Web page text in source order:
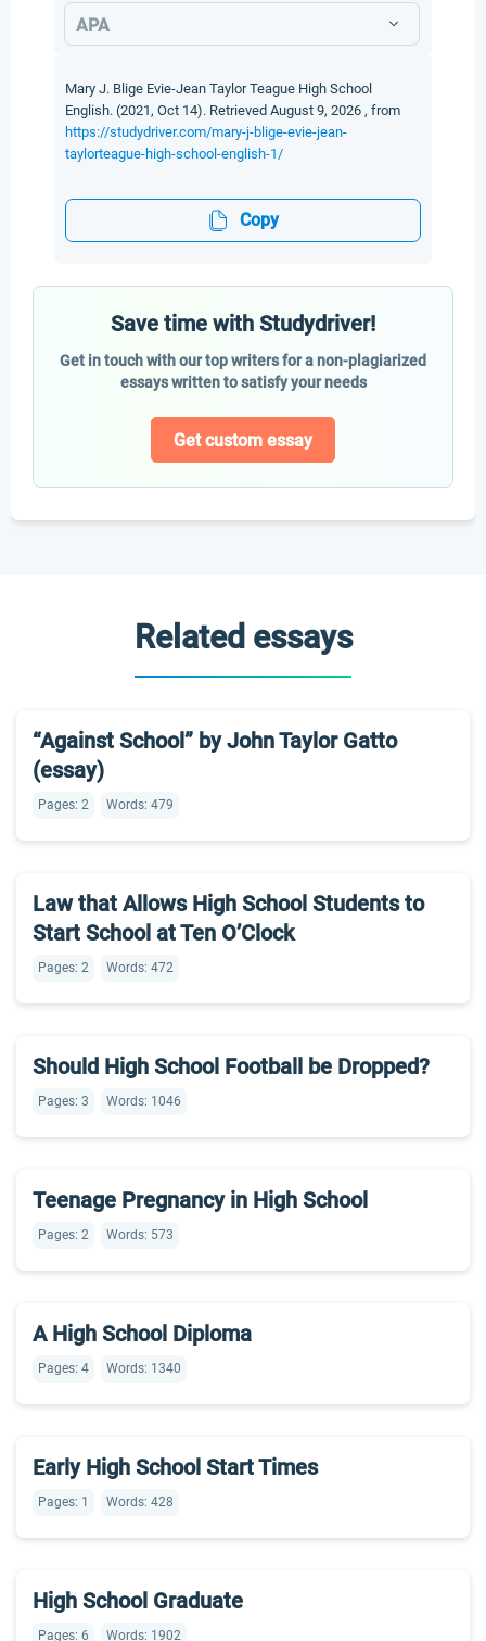
APA
Mary J. Blige Evie-Jean Taylor Teague High School
English. (2021, Oct 14). Retrieved August 9, 2026 , from
https://studydriver.com/mary-j-blige-evie-jean-
taylorteague-high-school-english-1/
Copy
Save time with Studydriver!
Get in touch with our top writers for a non-plagiarized
essays written to satisfy your needs
Get custom essay
Related essays
“Against School” by John Taylor Gatto
(essay)
Pages: 2 Words: 479
Law that Allows High School Students to
Start School at Ten O’Clock
Pages: 2 Words: 472
Should High School Football be Dropped?
Pages: 3 Words: 1046
Teenage Pregnancy in High School
Pages: 2 Words: 573
A High School Diploma
Pages: 4 Words: 1340
Early High School Start Times
Pages: 1 Words: 428
High School Graduate
Pages: 6 Words: 1902